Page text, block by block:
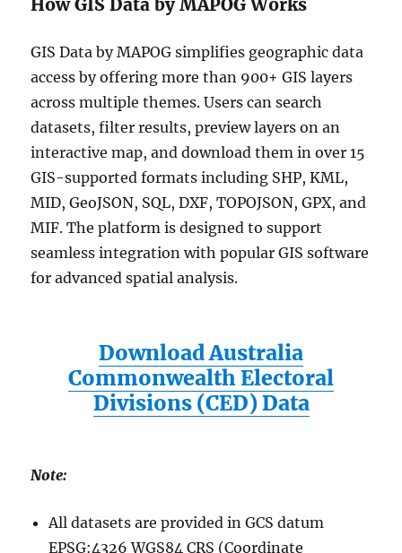
How GIS Data by MAPOG Works
GIS Data by MAPOG simplifies geographic data
access by offering more than 900+ GIS layers
across multiple themes. Users can search
datasets, filter results, preview layers on an
interactive map, and download them in over 15
GIS-supported formats including SHP, KML,
MID, GeoJSON, SQL, DXF, TOPOJSON, GPX, and
MIF. The platform is designed to support
seamless integration with popular GIS software
for advanced spatial analysis.
Download Australia
Commonwealth Electoral
Divisions (CED) Data
Note:
All datasets are provided in GCS datum
EPSG:4326 WGS84 CRS (Coordinate